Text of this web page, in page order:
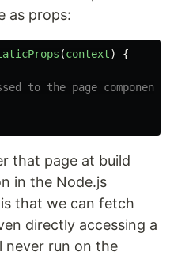
as props:
(context)
{
to the page component
that page at build
in the Node.js
that we can fetch
directly accessing a
never run on the